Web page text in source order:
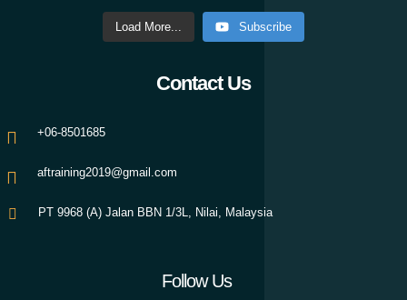
Load More... Subscribe
Contact Us
+06-8501685
aftraining2019@gmail.com
PT 9968 (A) Jalan BBN 1/3L, Nilai, Malaysia
Follow Us